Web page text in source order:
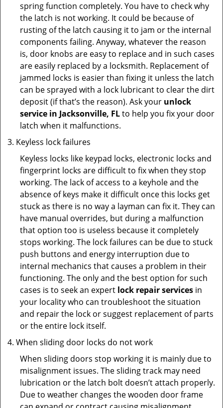
spring function completely. You have to check why
the latch is not working. It could be because of
rusting of the latch causing it to jam or the internal
components failing. Anyway, whatever the reason
is, door knobs are easy to replace and in such cases
are easily replaced by a locksmith. Replacement of
jammed locks is easier than fixing it unless the latch
can be sprayed with a lock lubricant to clear the dirt
deposit (if that’s the reason). Ask your unlock
service in Jacksonville, FLto help you fix your door
latch when it malfunctions.
Keyless lock failures
Keyless locks like keypad locks, electronic locks and
fingerprint locks are difficult to fix when they stop
working. The lack of access to a keyhole and the
absence of keys make it difficult once this locks get
stuck as there is no way a layman can fix it. They can
have manual overrides, but during a malfunction
that option too is useless because it completely
stops working. The lock failures can be due to stuck
push buttons and energy interruption due to
internal mechanics that causes a problem in their
functioning. The only and the best option for such
cases is to seek an expert lock repair services in
your locality who can troubleshoot the situation
and repair the lock or suggest replacement of parts
or the entire lock itself.
When sliding door locks do not work
When sliding doors stop working it is mainly due to
misalignment issues. The sliding track may need
lubrication or the latch bolt doesn’t attach properly.
Due to weather changes the wooden door frame